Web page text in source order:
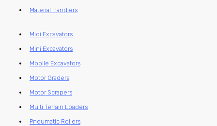
Material Handlers
Midi Excavators
Mini Excavators
Mobile Excavators
Motor Graders
Motor Scrapers
Multi Terrain Loaders
Pneumatic Rollers